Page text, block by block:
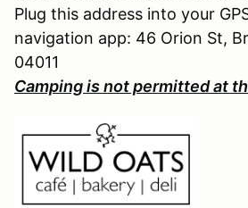
Plug this address into your
navigation app: 46 Orion St,
04011
Camping is not permitted at